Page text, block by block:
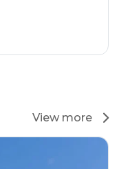
View more